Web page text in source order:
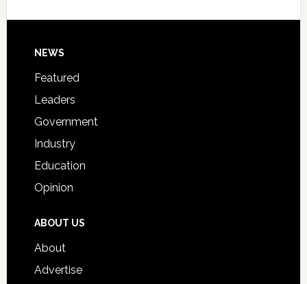
Signing
Footer
NEWS
Featured
Leaders
Government
Industry
Education
Opinion
ABOUT US
About
Advertise